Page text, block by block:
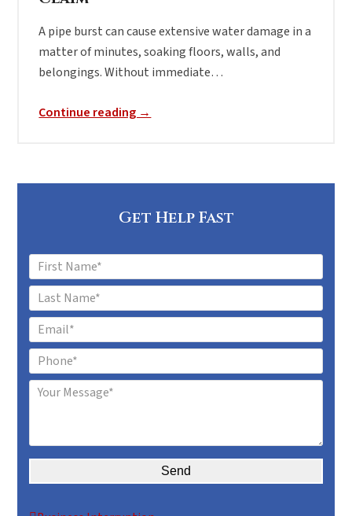
A pipe burst can cause extensive water damage in a
matter of minutes, soaking floors, walls, and
belongings. Without immediate…
Continue reading →
Get Help Fast